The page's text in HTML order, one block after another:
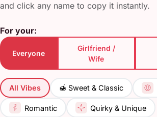
and click any name to copy it instantly.
For your:
Everyone
Girlfriend /
Wife
All Vibes 🍯 Sweet & Classic
Romantic Quirky & Unique